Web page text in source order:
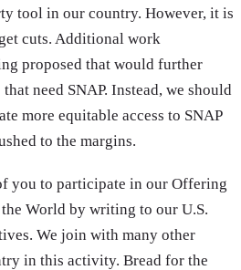
tool in our country. However, it is
cuts. Additional work
proposed that would further
need SNAP. Instead, we should
more equitable access to SNAP
to the margins.
you to participate in our Offering
World by writing to our U.S.
We join with many other
in this activity. Bread for the